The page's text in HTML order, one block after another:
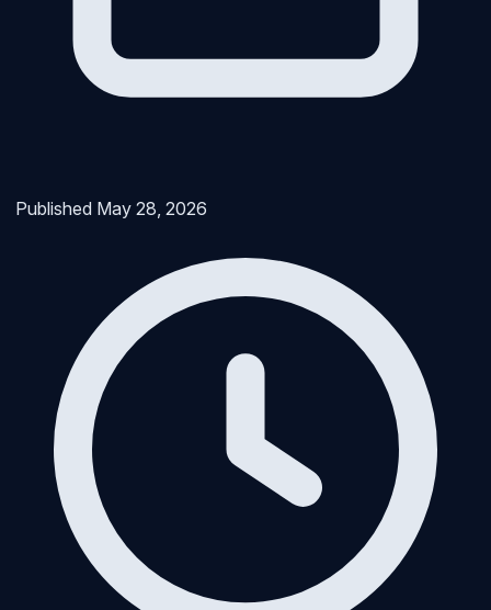
Published May 28, 2026